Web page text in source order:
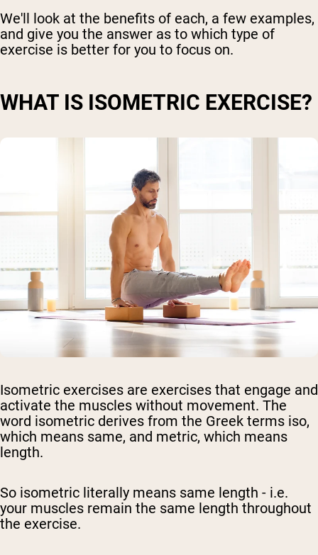
We'll look at the benefits of each, a few examples,
and give you the answer as to which type of
exercise is better for you to focus on.
WHAT IS ISOMETRIC EXERCISE?
Isometric exercises are exercises that engage and
activate the muscles without movement. The
word isometric derives from the Greek terms iso,
which means same, and metric, which means
length.
So isometric literally means same length - i.e.
your muscles remain the same length throughout
the exercise.